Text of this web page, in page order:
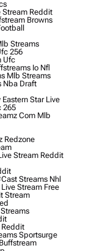
Reddit
Browns
Streams
256
Ufc
Io Nfl
Mlb Streams
Nba Draft
Star Live
265
Com Mlb
Redzone
Stream Reddit
Streams Nhl
Stream Free
Stream
Sportsurge